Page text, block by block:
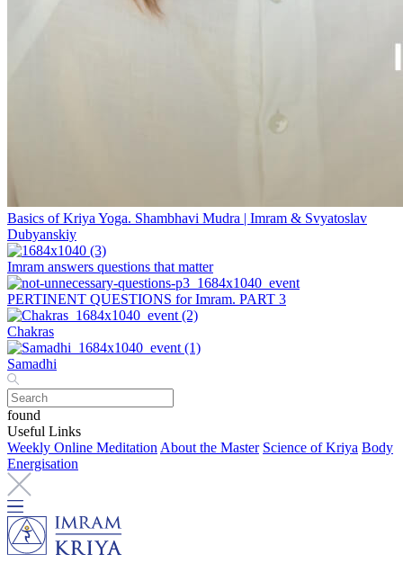
Basics of Kriya Yoga. Shambhavi Mudra | Imram & Svyatoslav
Dubyanskiy
Imram answers questions that matter
PERTINENT QUESTIONS for Imram. PART 3
Chakras
Samadhi
found
Useful Links
Weekly Online Meditation About the Master Science of Kriya Body
Energisation